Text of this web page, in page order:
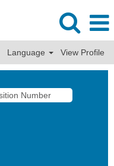
Language View Profile